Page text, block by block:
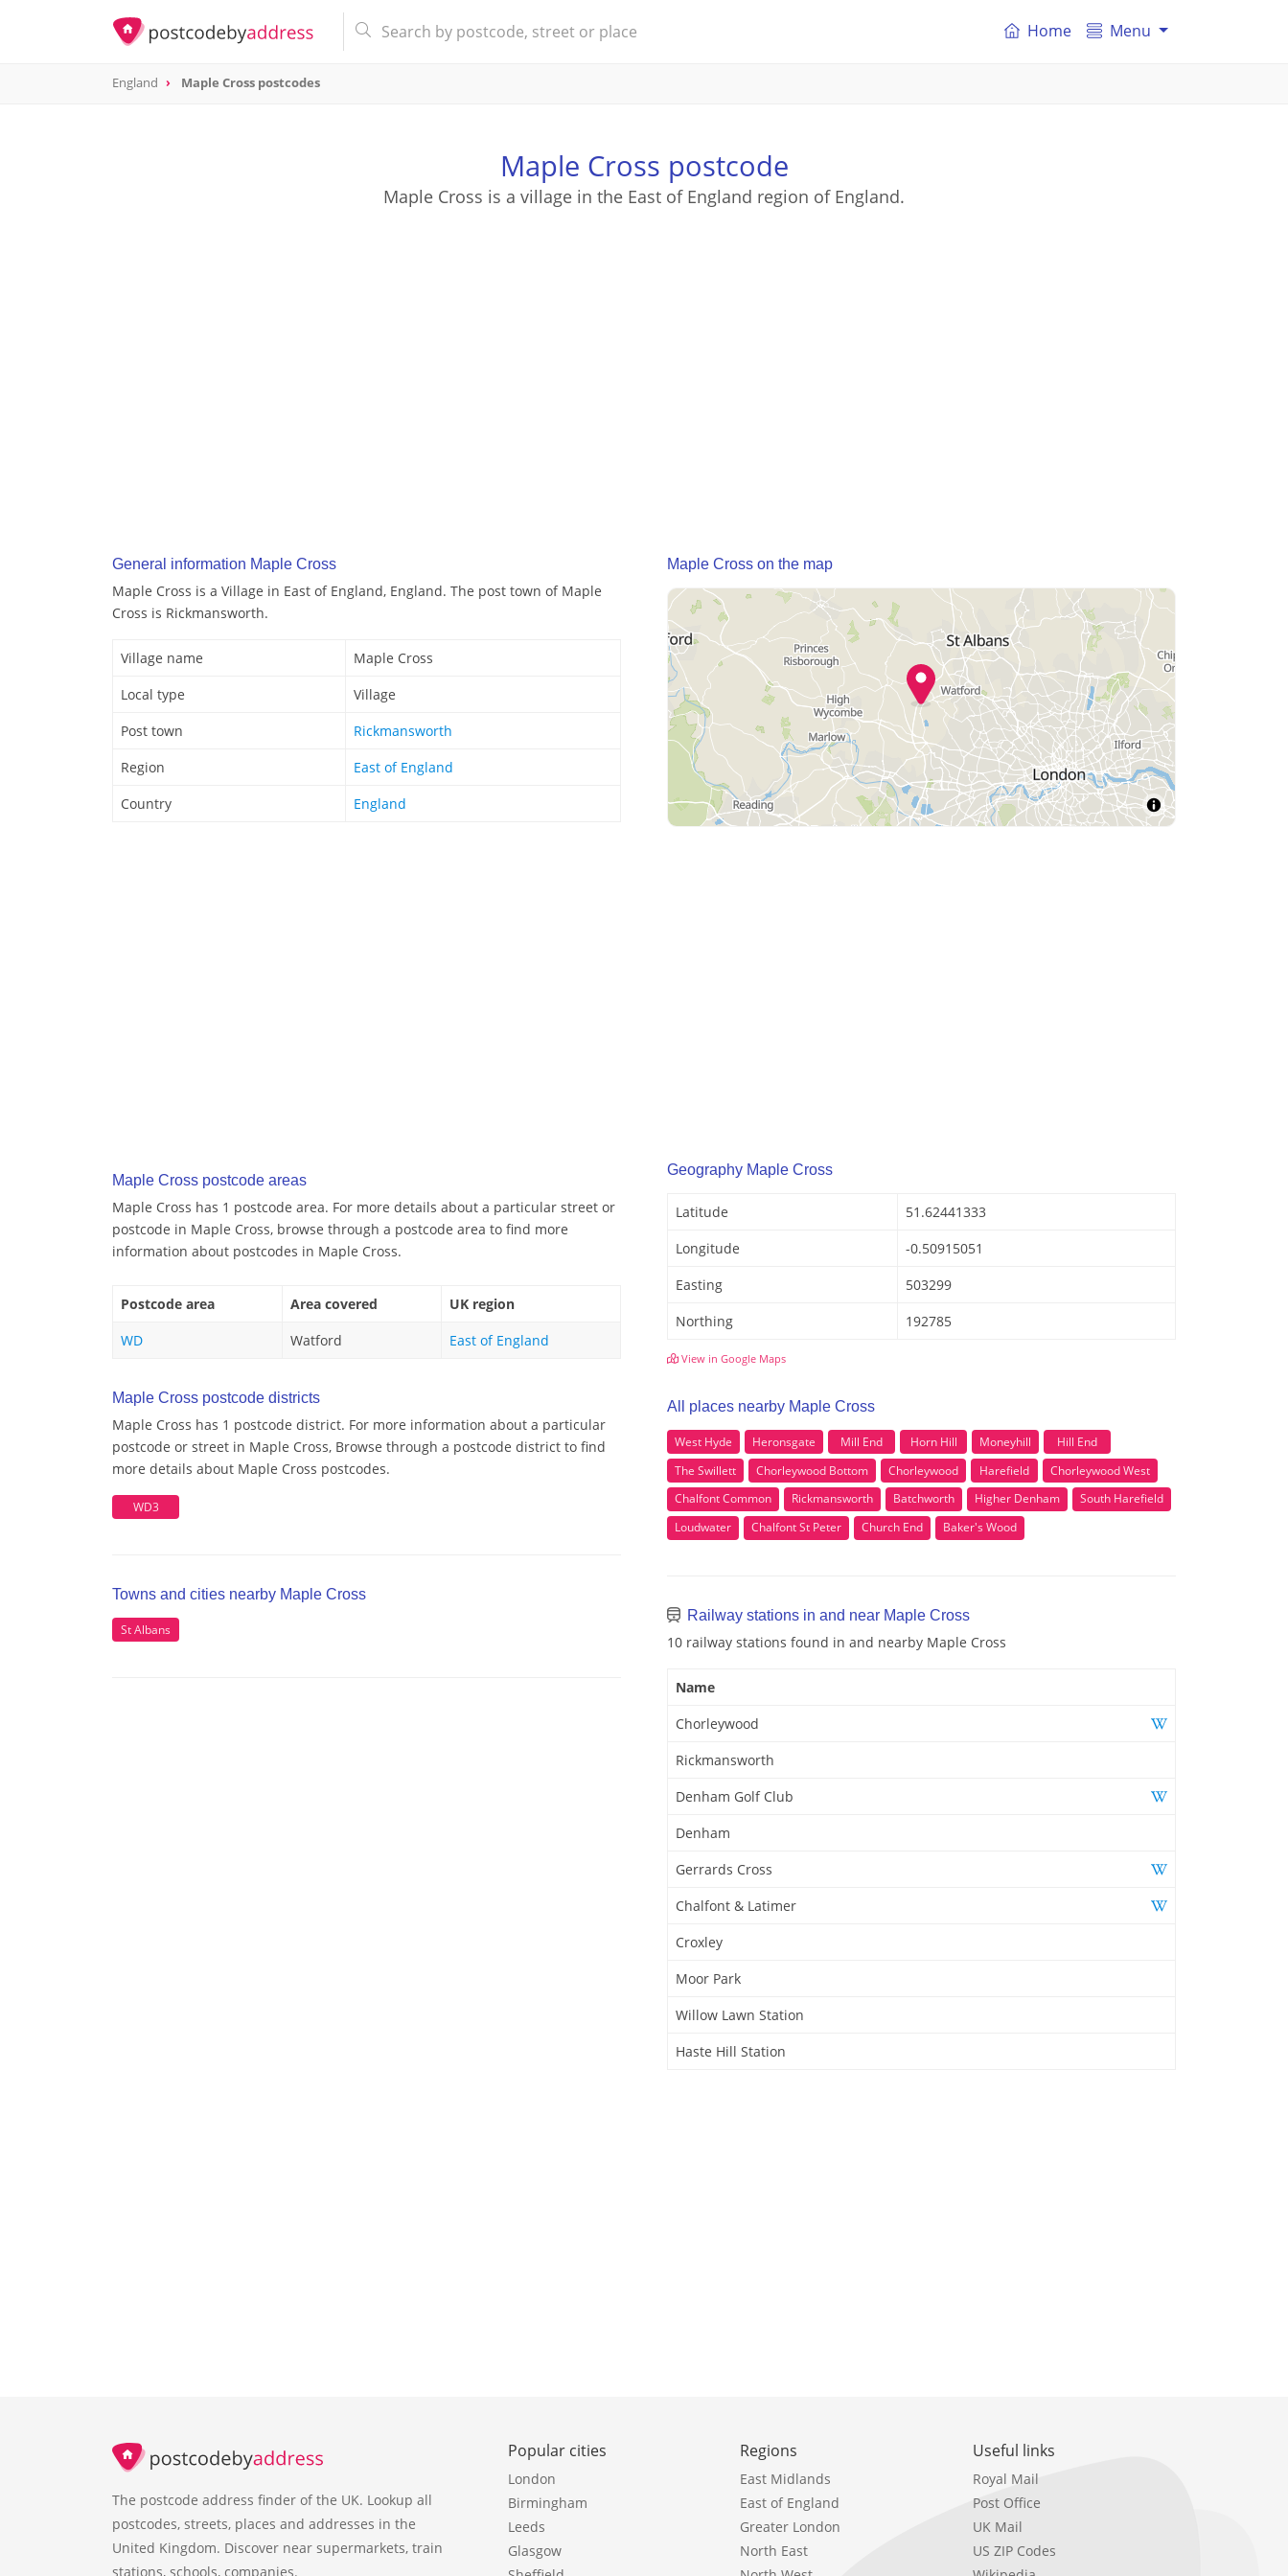
Home Menu
England Maple Cross postcodes
Maple Cross postcode
Maple Cross is a village in the East of England region of England.
General information Maple Cross
Maple Cross is a Village in East of England, England. The post town of Maple
Cross is Rickmansworth.
Village name
Maple Cross
Local type
Village
Post town
Rickmansworth
Region
East of England
Country
England
Maple Cross postcode areas
Maple Cross has 1 postcode area. For more details about a particular street or
postcode in Maple Cross, browse through a postcode area to find more
information about postcodes in Maple Cross.
Postcode area Area covered
UK region
WD
Watford East of England
Maple Cross postcode districts
Maple Cross has 1 postcode district. For more information about a particular
postcode or street in Maple Cross, Browse through a postcode district to find
more details about Maple Cross postcodes.
WD3
Towns and cities nearby Maple Cross
St Albans
Maple Cross on the map
Geography Maple Cross
Latitude
51.62441333
Longitude
-0.50915051
Easting
503299
Northing
192785
View in Google Maps
All places nearby Maple Cross
West Hyde Heronsgate Mill End Horn Hill Moneyhill
Hill End
The Swillett
Chorleywood Bottom Chorleywood Harefield
Chorleywood West
Chalfont Common
Rickmansworth Batchworth Higher Denham
South Harefield
Loudwater
Chalfont St Peter Church End Baker's Wood
Railway stations in and near Maple Cross
10 railway stations found in and nearby Maple Cross
Name
Chorleywood
Rickmansworth
Denham Golf Club
Denham
Gerrards Cross
Chalfont & Latimer
Croxley
Moor Park
Willow Lawn Station
Haste Hill Station
The postcode address finder of the UK. Lookup all
postcodes, streets, places and addresses in the
United Kingdom. Discover near supermarkets, train
stations, schools, companies.
Popular cities
London
Birmingham
Leeds
Glasgow
Regions
East Midlands
East of England
Greater London
North East
Useful links
Royal Mail
Post Office
UK Mail
US ZIP Codes